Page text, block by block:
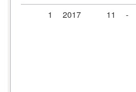
1 2017 11 -